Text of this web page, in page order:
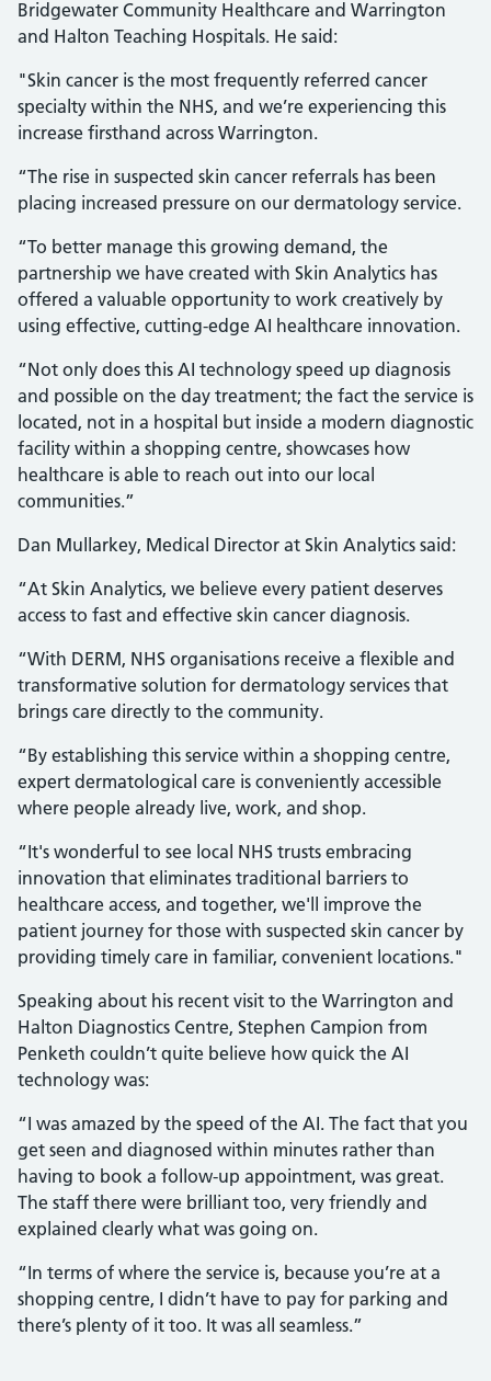
Bridgewater Community Healthcare and Warrington
and Halton Teaching Hospitals. He said:
"Skin cancer is the most frequently referred cancer
specialty within the NHS, and we’re experiencing this
increase firsthand across Warrington.
“The rise in suspected skin cancer referrals has been
placing increased pressure on our dermatology service.
“To better manage this growing demand, the
partnership we have created with Skin Analytics has
offered a valuable opportunity to work creatively by
using effective, cutting-edge AI healthcare innovation.
“Not only does this AI technology speed up diagnosis
and possible on the day treatment; the fact the service is
located, not in a hospital but inside a modern diagnostic
facility within a shopping centre, showcases how
healthcare is able to reach out into our local
communities.”
Dan Mullarkey, Medical Director at Skin Analytics said:
“At Skin Analytics, we believe every patient deserves
access to fast and effective skin cancer diagnosis.
“With DERM, NHS organisations receive a flexible and
transformative solution for dermatology services that
brings care directly to the community.
“By establishing this service within a shopping centre,
expert dermatological care is conveniently accessible
where people already live, work, and shop.
“It's wonderful to see local NHS trusts embracing
innovation that eliminates traditional barriers to
healthcare access, and together, we'll improve the
patient journey for those with suspected skin cancer by
providing timely care in familiar, convenient locations."
Speaking about his recent visit to the Warrington and
Halton Diagnostics Centre, Stephen Campion from
Penketh couldn’t quite believe how quick the AI
technology was:
“I was amazed by the speed of the AI. The fact that you
get seen and diagnosed within minutes rather than
having to book a follow-up appointment, was great.
The staff there were brilliant too, very friendly and
explained clearly what was going on.
“In terms of where the service is, because you’re at a
shopping centre, I didn’t have to pay for parking and
there’s plenty of it too. It was all seamless.”